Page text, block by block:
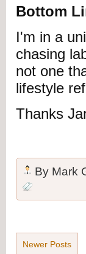
Bottom
I'm in a
chasing
not one
lifestyle
Thanks
By Mark
Newer Posts